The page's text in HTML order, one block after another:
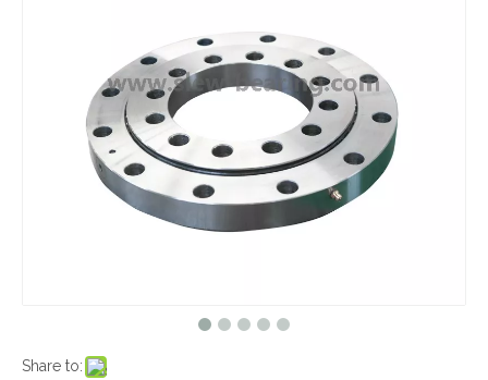
Share to: